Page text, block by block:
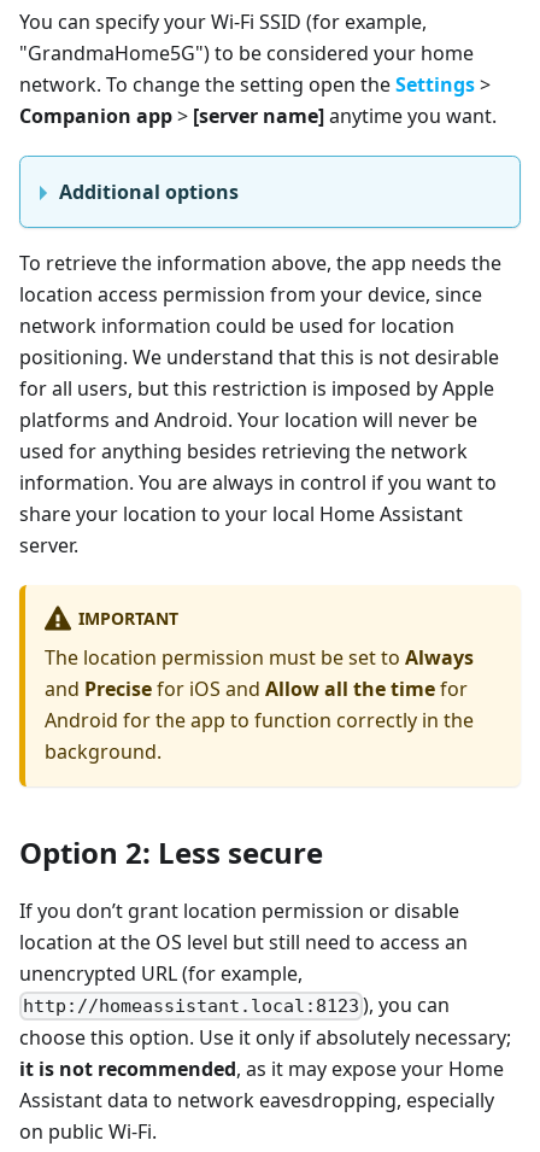
You can specify your Wi-Fi SSID (for example,
"GrandmaHome5G") to be considered your home
network. To change the setting open theSettings>
Companion app> [server name]anytime you want.
Additional options
To retrieve the information above, the app needs the
location access permission from your device, since
network information could be used for location
positioning. We understand that this is not desirable
for all users, but this restriction is imposed by Apple
platforms and Android. Your location will never be
used for anything besides retrieving the network
information. You are always in control if you want to
share your location to your local Home Assistant
server.
IMPORTANT
The location permission must be set to Always
and Precisefor iOS and Allow all the timefor
Android for the app to function correctly in the
background.
Option 2: Less secure
If you don’t grant location permission or disable
location at the OS level but still need to access an
unencrypted URL (for example,
http://homeassistant.local:8123 ), you can
choose this option. Use it only if absolutely necessary;
it is not recommended, as it may expose your Home
Assistant data to network eavesdropping, especially
on public Wi-Fi.